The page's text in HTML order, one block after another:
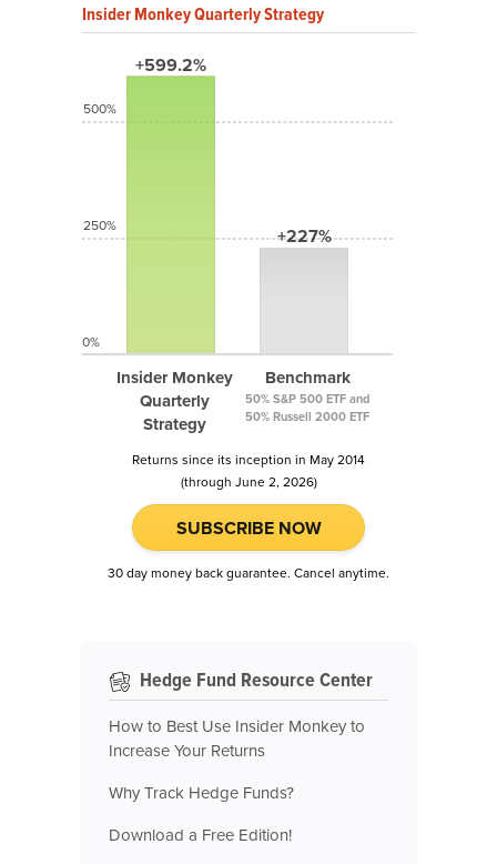
Insider Monkey Quarterly Strategy
+599.2%
Insider Monkey
Quarterly
Strategy
+227%
Benchmark
50% S&P 500 ETF and
50% Russell 2000 ETF
500%
250%
0%
Returns since its inception in May 2014
(through June 2, 2026)
SUBSCRIBE NOW
30 day money back guarantee. Cancel anytime.
Hedge Fund Resource Center
How to Best Use Insider Monkey to
Increase Your Returns
Why Track Hedge Funds?
Download a Free Edition!